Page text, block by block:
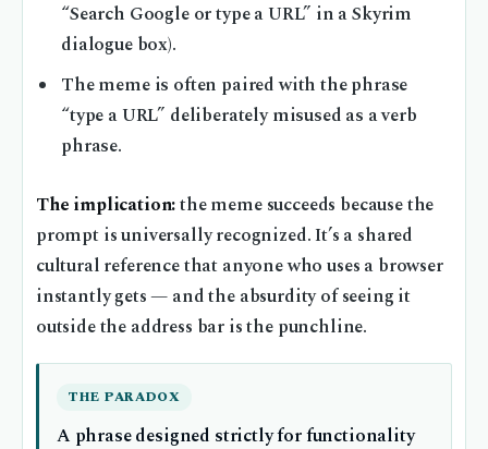
“Search Google or type a URL” in a Skyrim
dialogue box).
The meme is often paired with the phrase
“type a URL” deliberately misused as a verb
phrase.
The implication:the meme succeeds because the
prompt is universally recognized. It’s a shared
cultural reference that anyone who uses a browser
instantly gets — and the absurdity of seeing it
outside the address bar is the punchline.
THE PARADOX
A phrase designed strictly for functionality